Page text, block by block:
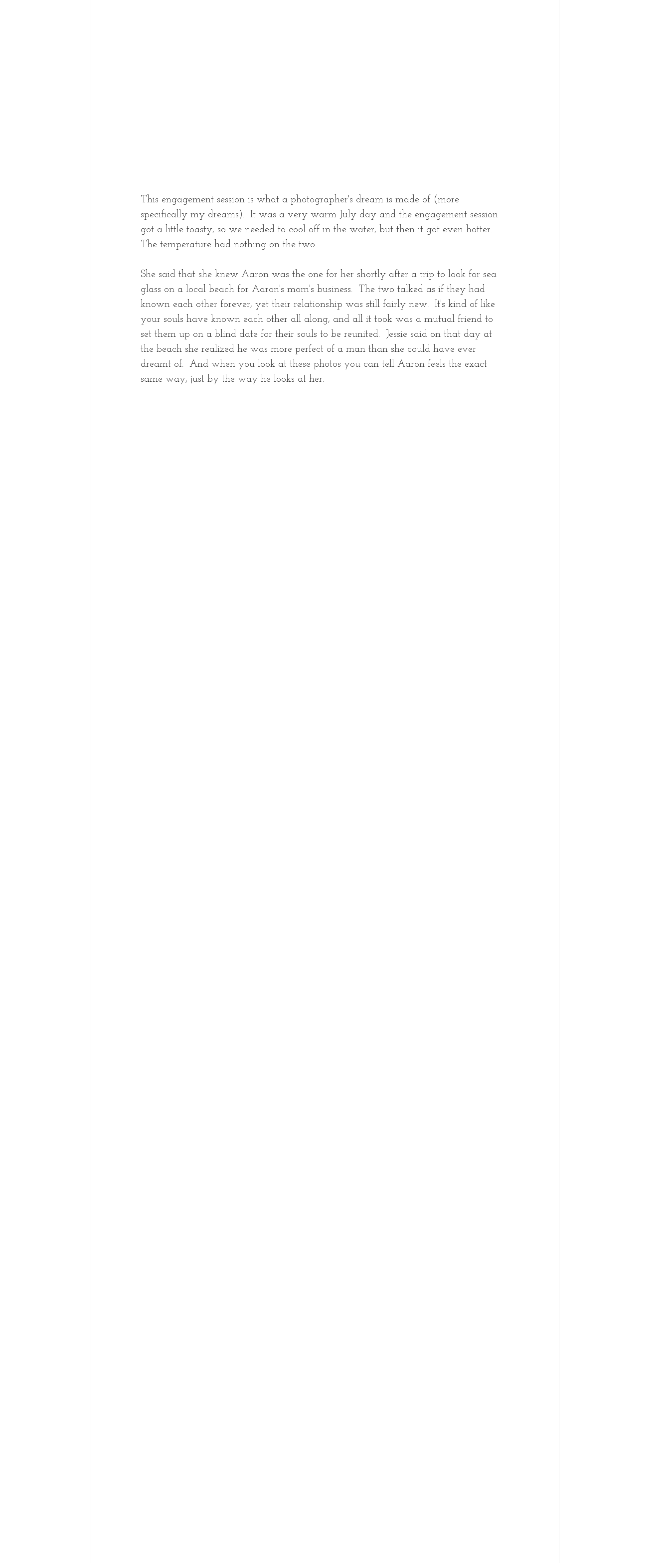
This engagement session is what a photographer's dream is made of (more
specifically my dreams).  It was a very warm July day and the engagement session
got a little toasty, so we needed to cool off in the water, but then it got even hotter.
The temperature had nothing on the two.
She said that she knew Aaron was the one for her shortly after a trip to look for sea
glass on a local beach for Aaron's mom's business.  The two talked as if they had
known each other forever, yet their relationship was still fairly new.  It's kind of like
your souls have known each other all along, and all it took was a mutual friend to
set them up on a blind date for their souls to be reunited.  Jessie said on that day at
the beach she realized he was more perfect of a man than she could have ever
dreamt of.  And when you look at these photos you can tell Aaron feels the exact
same way, just by the way he looks at her.